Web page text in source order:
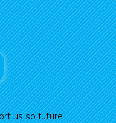
us so future